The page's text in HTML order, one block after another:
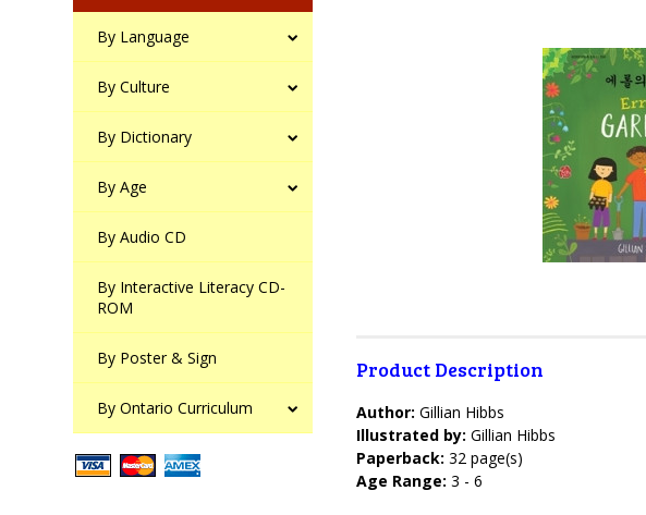
By Language
By Culture
By Dictionary
By Age
By Audio CD
By Interactive Literacy CD-
ROM
By Poster & Sign
By Ontario Curriculum
Product Description
Author:Gillian Hibbs
Illustrated by: Gillian Hibbs
Paperback: 32 page(s)
Age Range:3 - 6